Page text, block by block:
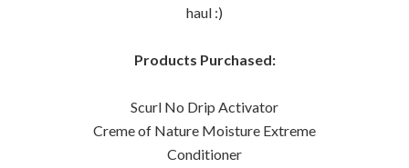
haul :)
Products Purchased:
Scurl No Drip Activator
Creme of Nature Moisture Extreme
Conditioner